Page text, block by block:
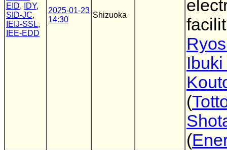
EID, IDY,
SID-JC,
IEIJ-SSL,
IEE-EDD
2025-01-23
14:30
Shizuoka
(
(